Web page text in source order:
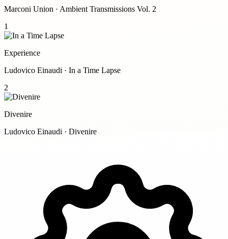
Marconi Union · Ambient Transmissions Vol. 2
1
Experience
Ludovico Einaudi · In a Time Lapse
2
Divenire
Ludovico Einaudi · Divenire